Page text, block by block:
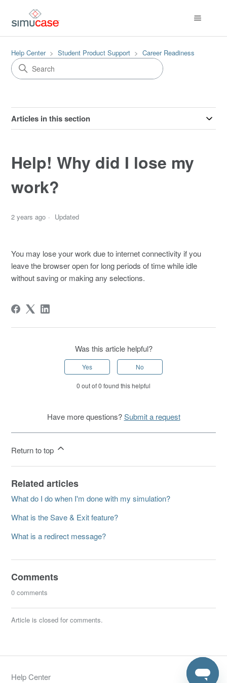
Help Center Student Product Support Career Readiness
Articles in this section
Help! Why did I lose my
work?
2 years ago Updated
You may lose your work due to internet connectivity if you
leave the browser open for long periods of time while idle
without saving or making any selections.
Was this article helpful?
Yes No
0 out of 0 found this helpful
Have more questions?Submit a request
Return to top
Related articles
What do I do when I'm done with my simulation?
What is the Save & Exit feature?
What is a redirect message?
Comments
0 comments
Article is closed for comments.
Help Center